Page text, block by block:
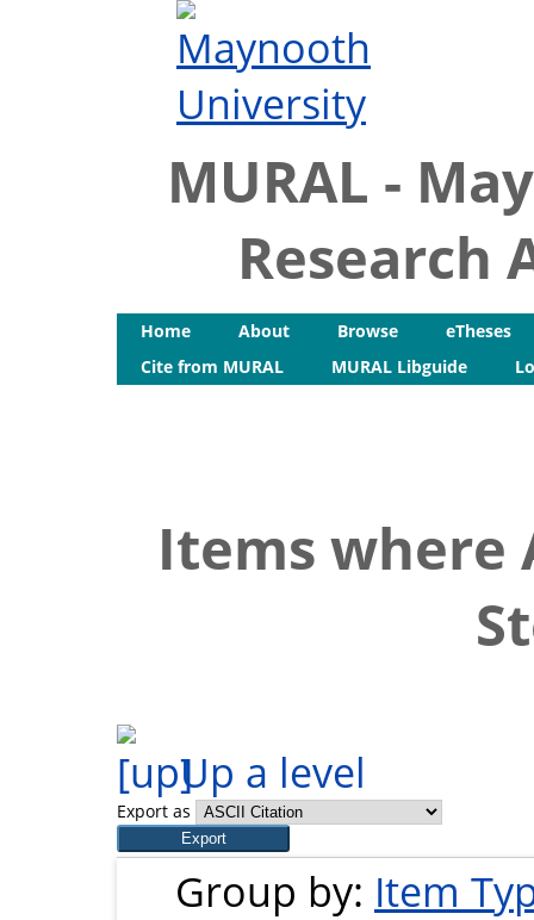
MURAL -
Research
Home About Browse
eTheses
Cite from MURAL
MURAL Libguide
Items where
Up a level
Export as
Group by: Item